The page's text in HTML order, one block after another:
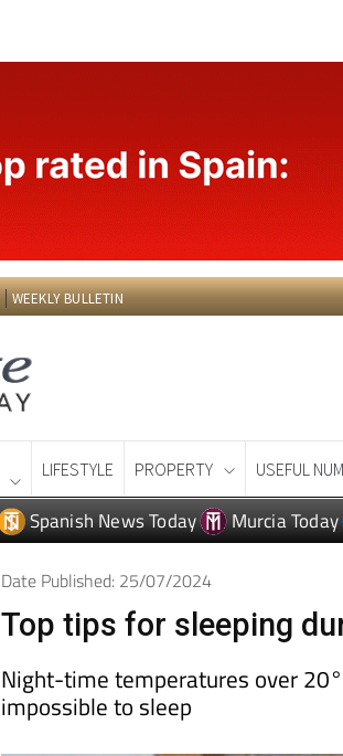
WEEKLY BULLETIN
Spanish News Today Murcia Today
Date Published: 25/07/2024
Top tips for sleeping
Night-time temperatures over
impossible to sleep